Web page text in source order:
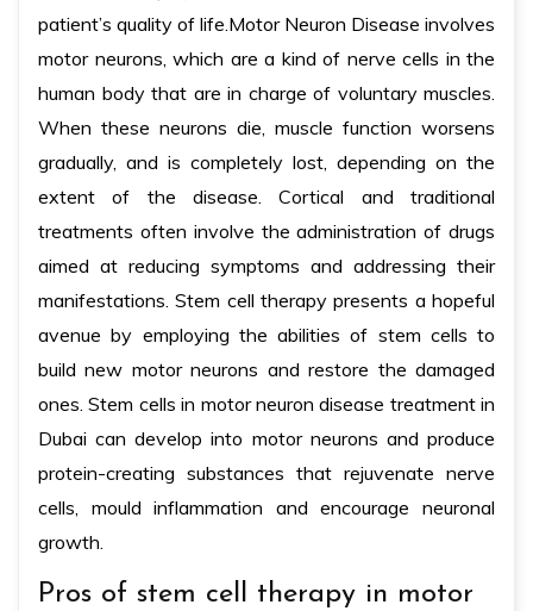
patient’s quality of life.Motor Neuron Disease involves
motor neurons, which are a kind of nerve cells in the
human body that are in charge of voluntary muscles.
When these neurons die, muscle function worsens
gradually, and is completely lost, depending on the
extent of the disease. Cortical and traditional
treatments often involve the administration of drugs
aimed at reducing symptoms and addressing their
manifestations. Stem cell therapy presents a hopeful
avenue by employing the abilities of stem cells to
build new motor neurons and restore the damaged
ones. Stem cells in motor neuron disease treatment in
Dubai can develop into motor neurons and produce
protein-creating substances that rejuvenate nerve
cells, mould inflammation and encourage neuronal
growth.
Pros of stem cell therapy in motor